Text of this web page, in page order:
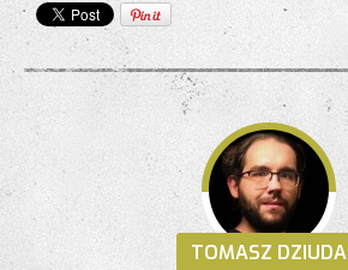
TOMASZ DZIUDA